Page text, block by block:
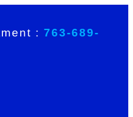
: 763-689-